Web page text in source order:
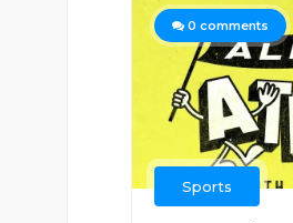
0 comments
Sports